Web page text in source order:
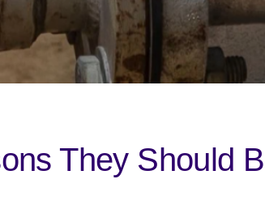
They Should